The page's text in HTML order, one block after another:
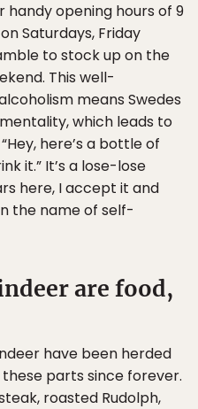
handy opening hours of 9
Saturdays, Friday
to stock up on the
This well-
means Swedes
which leads to
here’s a bottle of
it.” It’s a lose-lose
here, I accept it and
the name of self-
are food,
have been herded
parts since forever.
roasted Rudolph,